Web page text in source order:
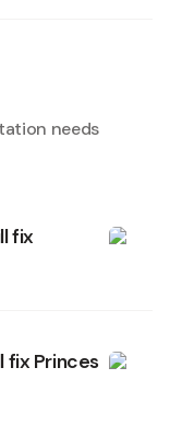
needs
fix
fix Princes